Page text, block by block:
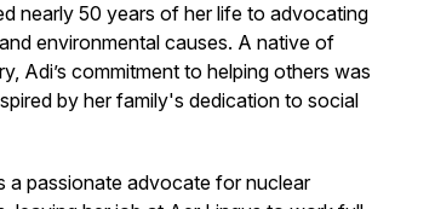
nearly 50 years of her life to advocating
environmental causes. A native of
Adi’s commitment to helping others was
by her family's dedication to social
a passionate advocate for nuclear